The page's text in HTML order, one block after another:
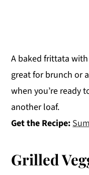
A baked frittata
great for brunch or
when you’re ready
another loaf.
Get the Recipe:
Grilled